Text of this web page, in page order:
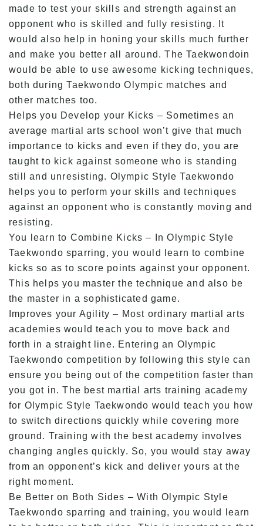
made to test your skills and strength against an
opponent who is skilled and fully resisting. It
would also help in honing your skills much further
and make you better all around. The Taekwondoin
would be able to use awesome kicking techniques,
both during Taekwondo Olympic matches and
other matches too.
Helps you Develop your Kicks – Sometimes an
average martial arts school won’t give that much
importance to kicks and even if they do, you are
taught to kick against someone who is standing
still and unresisting. Olympic Style Taekwondo
helps you to perform your skills and techniques
against an opponent who is constantly moving and
resisting.
You learn to Combine Kicks – In Olympic Style
Taekwondo sparring, you would learn to combine
kicks so as to score points against your opponent.
This helps you master the technique and also be
the master in a sophisticated game.
Improves your Agility – Most ordinary martial arts
academies would teach you to move back and
forth in a straight line. Entering an Olympic
Taekwondo competition by following this style can
ensure you being out of the competition faster than
you got in. The best martial arts training academy
for Olympic Style Taekwondo would teach you how
to switch directions quickly while covering more
ground. Training with the best academy involves
changing angles quickly. So, you would stay away
from an opponent’s kick and deliver yours at the
right moment.
Be Better on Both Sides – With Olympic Style
Taekwondo sparring and training, you would learn